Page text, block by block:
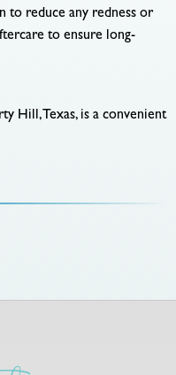
to reduce any redness or
to ensure long-
Hill, Texas, is a convenient